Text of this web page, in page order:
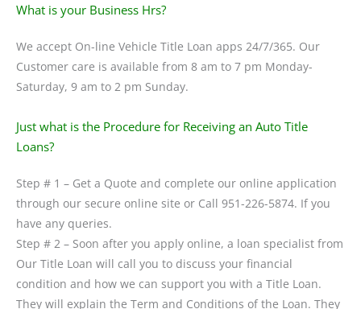
What is your Business Hrs?
We accept On-line Vehicle Title Loan apps 24/7/365. Our
Customer care is available from 8 am to 7 pm Monday-
Saturday, 9 am to 2 pm Sunday.
Just what is the Procedure for Receiving an Auto Title
Loans?
Step # 1 – Get a Quote and complete our online application
through our secure online site or Call 951-226-5874. If you
have any queries.
Step # 2 – Soon after you apply online, a loan specialist from
Our Title Loan will call you to discuss your financial
condition and how we can support you with a Title Loan.
They will explain the Term and Conditions of the Loan. They